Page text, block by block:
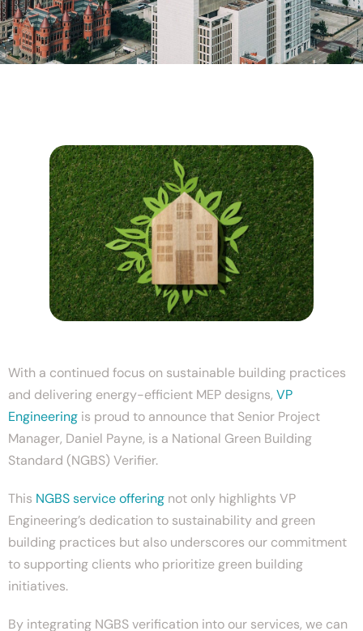
With a continued focus on sustainable building practices
and delivering energy-efficient MEP designs, VP
Engineering is proud to announce that Senior Project
Manager, Daniel Payne, is a National Green Building
Standard (NGBS) Verifier.
This NGBS service offering not only highlights VP
Engineering’s dedication to sustainability and green
building practices but also underscores our commitment
to supporting clients who prioritize green building
initiatives.
By integrating NGBS verification into our services, we can